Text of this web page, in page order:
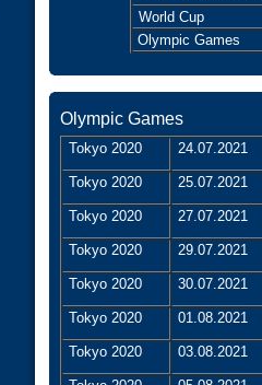
World Cup
Olympic Games
Olympic Games
Tokyo 2020 24.07.2021
Tokyo 2020 25.07.2021
Tokyo 2020 27.07.2021
Tokyo 2020 29.07.2021
Tokyo 2020 30.07.2021
Tokyo 2020 01.08.2021
Tokyo 2020 03.08.2021